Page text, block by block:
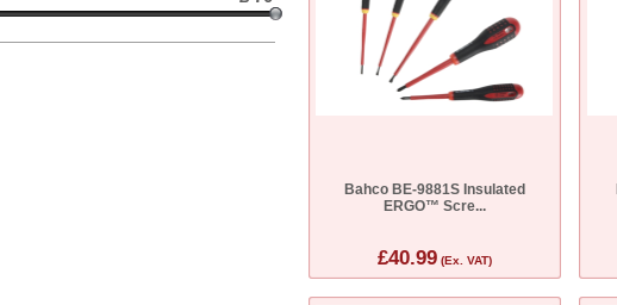
Bahco BE-9881S Insulated
ERGO™ Scre...
£40.99(Ex. VAT)